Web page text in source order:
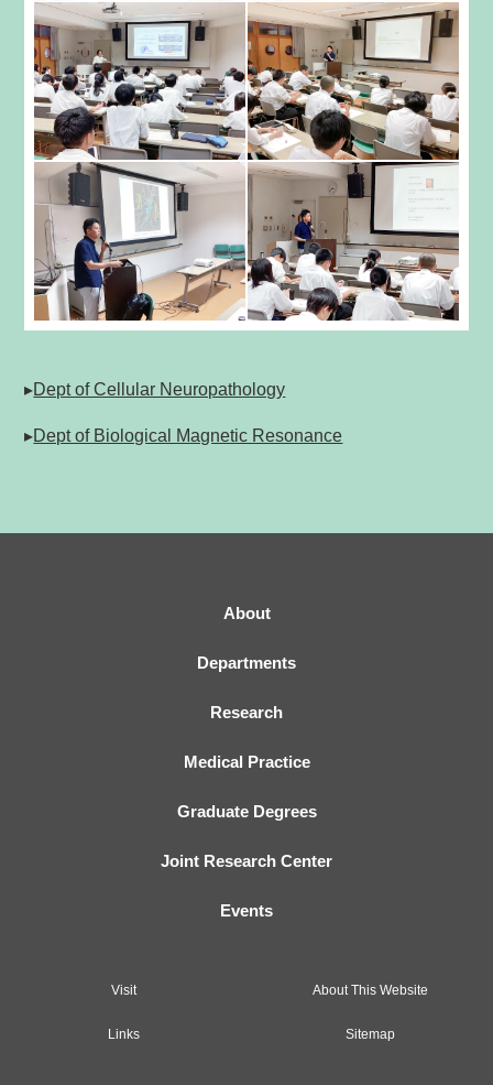
▸Dept of Cellular Neuropathology
▸Dept of Biological Magnetic Resonance
About
Departments
Research
Medical Practice
Graduate Degrees
Joint Research Center
Events
Visit About This Website
Links Sitemap